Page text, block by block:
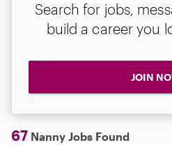
Search for jobs,
build a career you
JOIN
67 Nanny Jobs Found